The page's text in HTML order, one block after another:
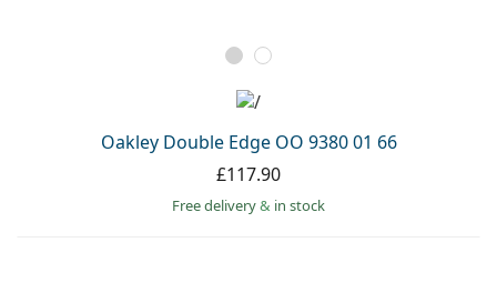
Oakley Double Edge OO 9380 01 66
£117.90
Free delivery& in stock